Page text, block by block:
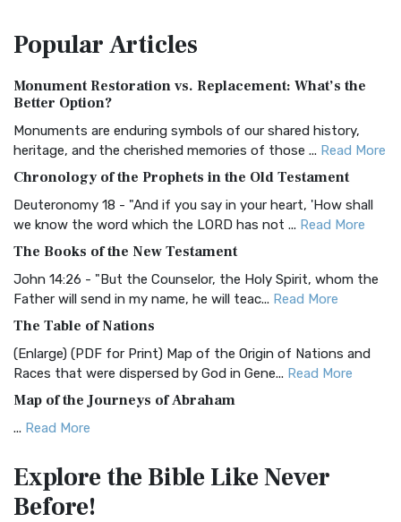
Treasure The Amplified Bible, Classic Editio...
The Authorized (King James) Version (AKJV): A Timeless
Classic The Authorized King James Version (AK...
BRG Bible (BRG)
Visual Experience The BRG Bible, an acronym...Read More
Christian Standard Bible (CSB)
and Readability The Christian Standard Bib...
Common English Bible (CEB)
Everyone The Common English Bible (CEB) is a conte...
More
Complete Jewish Bible (CJB)
The Complete Jewish Bible (CJB): A Jewish Perspective on
Scripture The Complete Jewish Bible (CJB) i...
The Contemporary English Version (CEV): A Bible for
Everyone The Contemporary English Version (CEV),...
PopularArticles
Monument Restoration vs. Replacement: What’s the
Better Option?
Monuments are enduring symbols of our shared history,
heritage, and the cherished memories of those ... Read More
Chronology of the Prophets in the Old Testament
Deuteronomy 18 - "And if you say in your heart, 'How shall
we know the word which the LORD has not ... Read More
The Books of the New Testament
John 14:26 - "But the Counselor, the Holy Spirit, whom the
Father will send in my name, he will teac... Read More
The Table of Nations
(Enlarge) (PDF for Print) Map of the Origin of Nations and
Races that were dispersed by God in Gene... Read More
Map of the Journeys of Abraham
... Read More
Egypt
(Enlarge) (PDF for Print) Map of the Route of the Hebrews
Explore the BibleLike Never
Before!